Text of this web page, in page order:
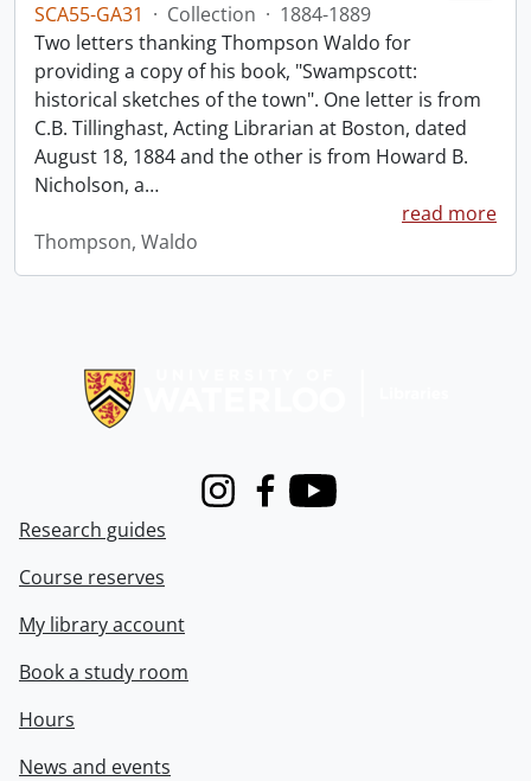
SCA55-GA31 · Collection · 1884-1889
Two letters thanking Thompson Waldo for
providing a copy of his book, "Swampscott:
historical sketches of the town". One letter is from
C.B. Tillinghast, Acting Librarian at Boston, dated
August 18, 1884 and the other is from Howard B.
Nicholson, a…
read more
Thompson, Waldo
InstagramFacebook
Youtube
Research guides
Course reserves
My library account
Book a study room
Hours
News and events